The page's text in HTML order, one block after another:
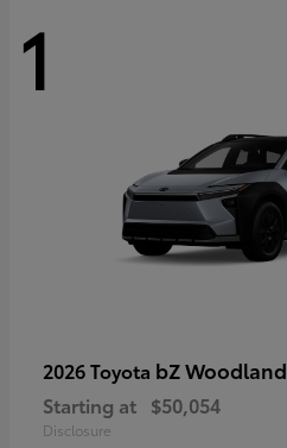
1
2026 Toyota bZ Woodland
Starting at $50,054
Disclosure